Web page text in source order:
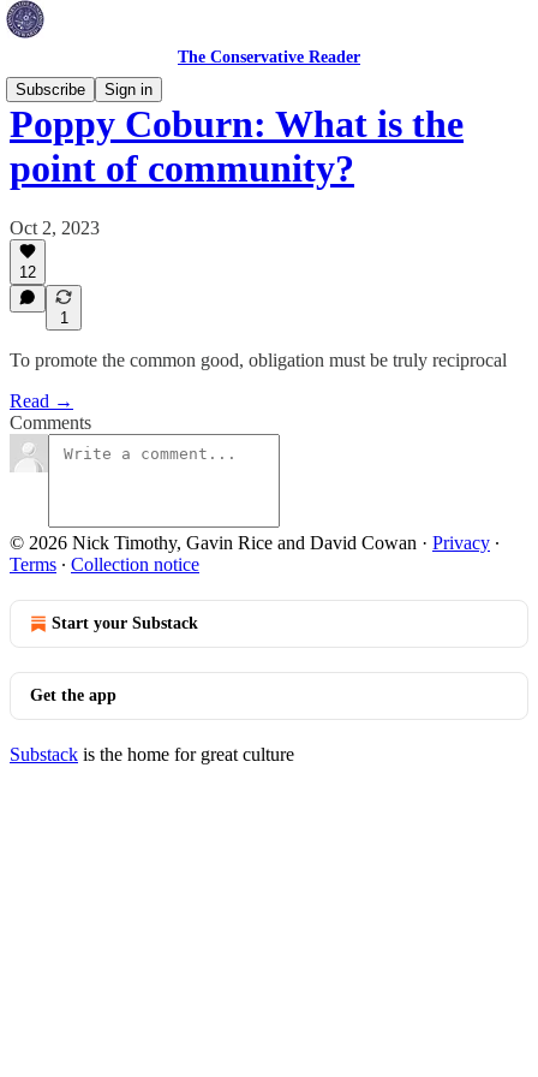
The Conservative Reader
Subscribe
Sign in
Poppy Coburn: What is the
point of community?
Oct 2, 2023
12
1
To promote the common good, obligation must be truly reciprocal
Read →
Comments
© 2026 Nick Timothy, Gavin Rice and David Cowan · Privacy ∙
Terms ∙ Collection notice
Start your Substack
Get the app
Substack is the home for great culture